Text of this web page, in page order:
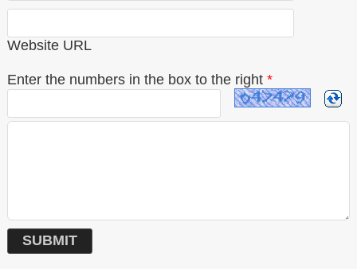
Website URL
Enter the numbers in the box to the right *